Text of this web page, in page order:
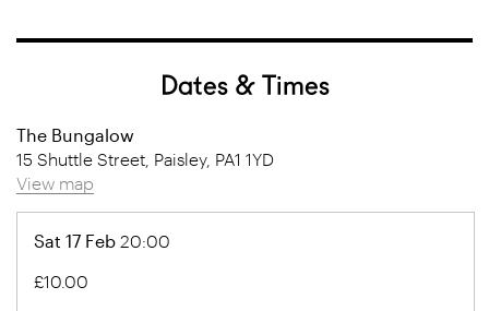
Dates & Times
The Bungalow
15 Shuttle Street, Paisley, PA1 1YD
View map
Sat 17 Feb 20:00
£10.00